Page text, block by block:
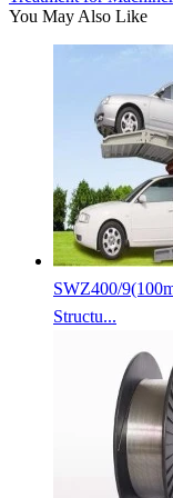
You May Also Like
SWZ400/
Structu...